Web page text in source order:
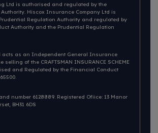
Ltd is authorised and regulated by the
Hiscox Insurance Company Ltd is
Regulation Authority and regulated by
Authority and the Prudential Regulation
acts as an Independent General Insurance
of the CRAFTSMAN INSURANCE SCHEME
and Regulated by the Financial Conduct
number 6128889. Registered Ofiice: 13 Manor
BH31 6DS​